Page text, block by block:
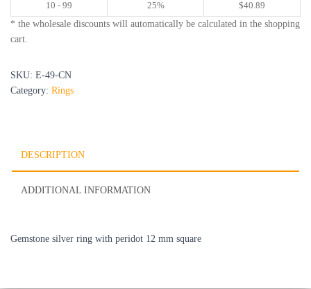
10 - 99 25% $40.89
* the wholesale discounts will automatically be calculated in the shopping
cart.
SKU: E-49-CN
Category: Rings
DESCRIPTION
ADDITIONAL INFORMATION
Gemstone silver ring with peridot 12 mm square